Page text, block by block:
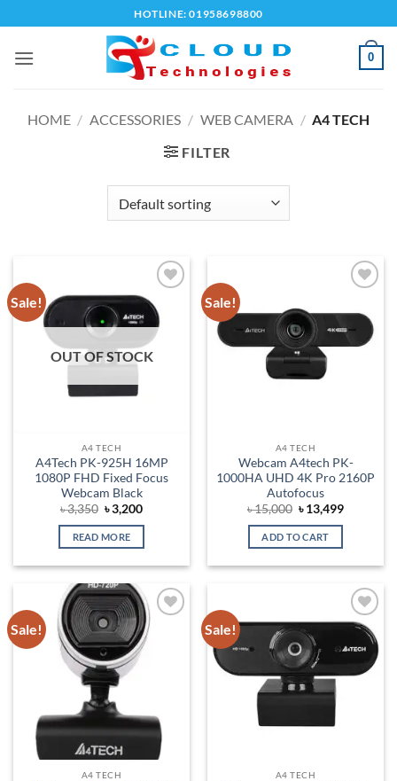
to
content
HOTLINE: 01958698800
0
HOME / ACCESSORIES / WEB CAMERA / A4 TECH
FILTER
Sale!
Add to
wishlist
OUT OF STOCK
A4 TECH
A4Tech PK-925H 16MP
1080P FHD Fixed Focus
Webcam Black
৳3,350 Original
price
was:
৳ 3,350.
৳3,200Current
is:
READ MORE
Sale!
wishlist
A4 TECH
Webcam A4tech PK-
1000HA UHD 4K Pro 2160P
Autofocus
৳15,000 Original
price
was:
৳ 15,000.
৳13,499Current
ADD TO CART
Sale!
Add to
wishlist
A4 TECH
Sale!
Add to
wishlist
A4 TECH